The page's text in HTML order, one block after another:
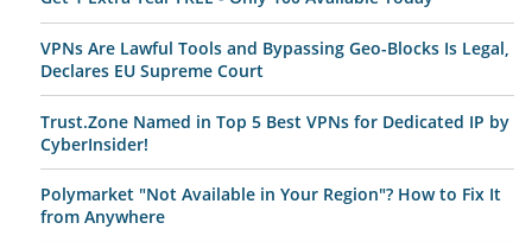
VPNs Are Lawful Tools and Bypassing Geo-Blocks Is Legal,
Declares EU Supreme Court
Trust.Zone Named in Top 5 Best VPNs for Dedicated IP by
CyberInsider!
Polymarket "Not Available in Your Region"? How to Fix It
from Anywhere